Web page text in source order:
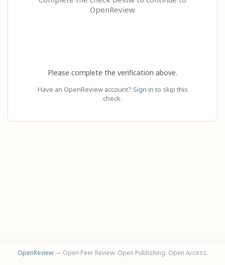
OpenReview
Please complete the verification above.
Have an OpenReview account? Sign in to skip this
check.
OpenReview— Open Peer Review. Open Publishing. Open Access.